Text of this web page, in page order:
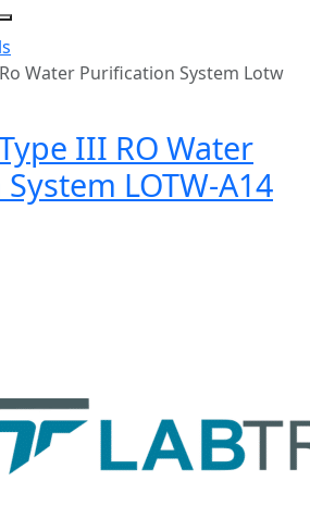
Water Purification System Lotw
III RO Water
LOTW-A14